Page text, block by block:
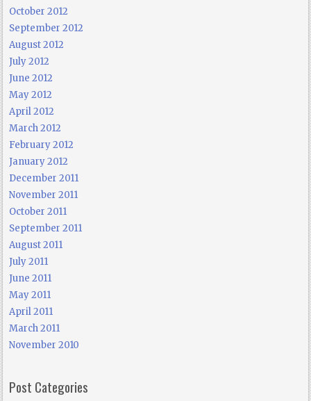
October 2012
September 2012
August 2012
July 2012
June 2012
May 2012
April 2012
March 2012
February 2012
January 2012
December 2011
November 2011
October 2011
September 2011
August 2011
July 2011
June 2011
May 2011
April 2011
March 2011
November 2010
Post Categories